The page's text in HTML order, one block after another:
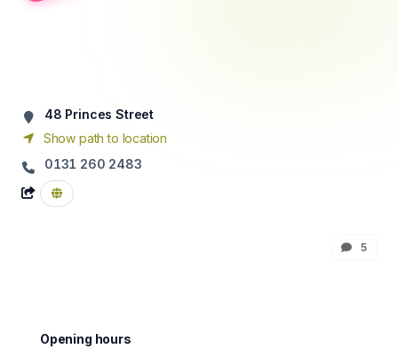
48 Princes Street
Show path to location
0131 260 2483
5
Opening hours